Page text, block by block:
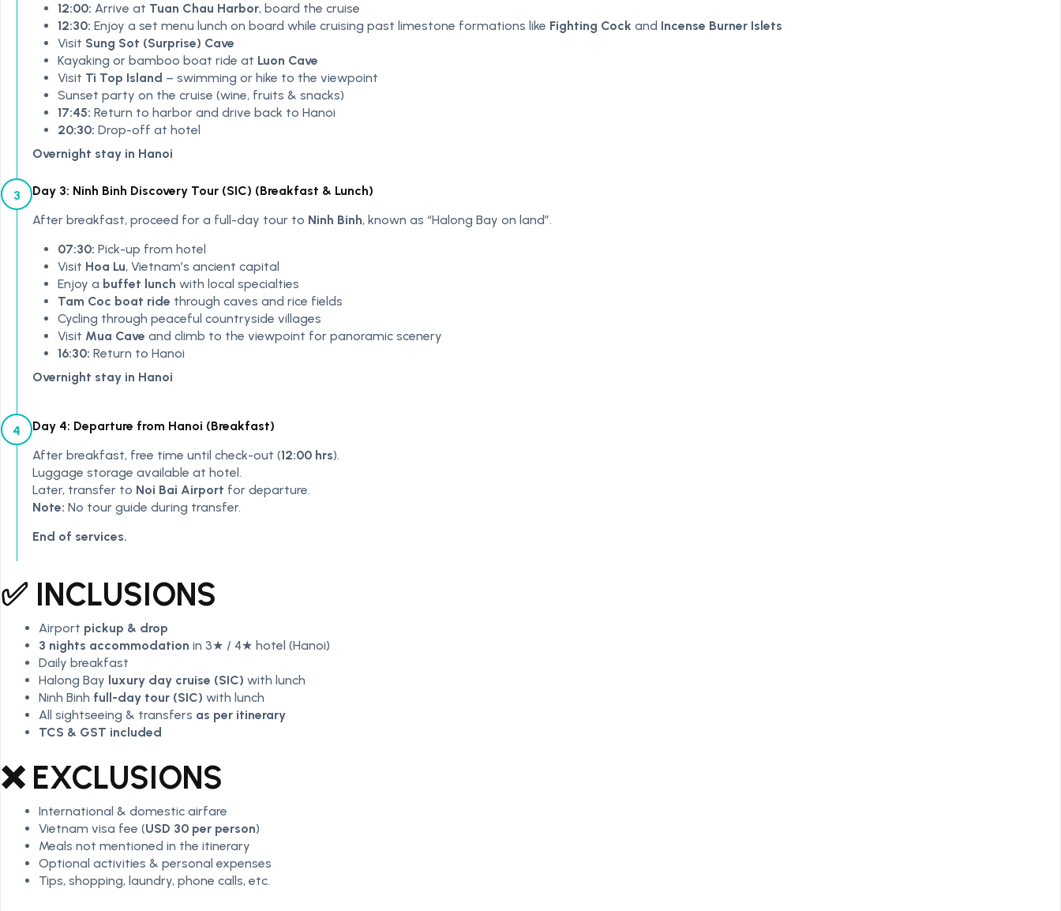
12:00: Arrive at Tuan Chau Harbor, board the cruise
12:30: Enjoy a set menu lunch on board while cruising past limestone formations like Fighting Cock and Incense Burner Islets
Visit Sung Sot (Surprise) Cave
Kayaking or bamboo boat ride at Luon Cave
Visit Ti Top Island – swimming or hike to the viewpoint
Sunset party on the cruise (wine, fruits & snacks)
17:45: Return to harbor and drive back to Hanoi
20:30: Drop-off at hotel
Overnight stay in Hanoi
3
Day 3: Ninh Binh Discovery Tour (SIC) (Breakfast & Lunch)
After breakfast, proceed for a full-day tour to Ninh Binh, known as “Halong Bay on land”.
07:30: Pick-up from hotel
Visit Hoa Lu, Vietnam’s ancient capital
Enjoy a buffet lunch with local specialties
Tam Coc boat ride through caves and rice fields
Cycling through peaceful countryside villages
Visit Mua Cave and climb to the viewpoint for panoramic scenery
16:30: Return to Hanoi
Overnight stay in Hanoi
4
Day 4: Departure from Hanoi (Breakfast)
After breakfast, free time until check-out (12:00 hrs).
Luggage storage available at hotel.
Later, transfer to Noi Bai Airport for departure.
Note: No tour guide during transfer.
End of services.
✅ INCLUSIONS
Airport pickup & drop
3 nights accommodation in 3★ / 4★ hotel (Hanoi)
Daily breakfast
Halong Bay luxury day cruise (SIC) with lunch
Ninh Binh full-day tour (SIC) with lunch
All sightseeing & transfers as per itinerary
TCS & GST included
❌ EXCLUSIONS
International & domestic airfare
Vietnam visa fee (USD 30 per person)
Meals not mentioned in the itinerary
Optional activities & personal expenses
Tips, shopping, laundry, phone calls, etc.